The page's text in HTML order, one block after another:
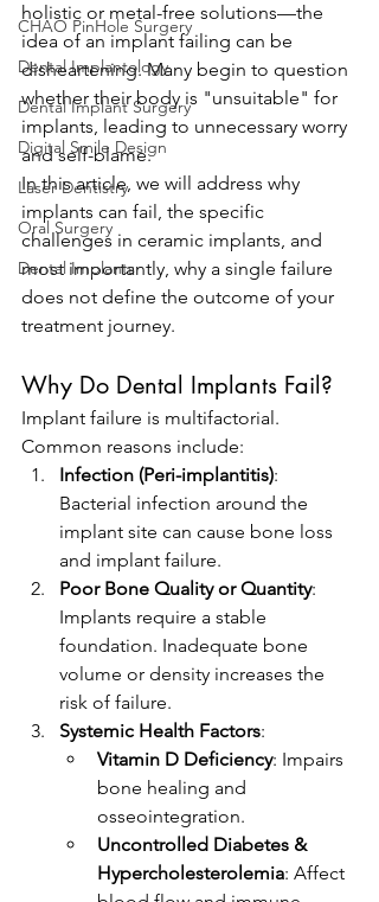
CHAO PinHole Surgery
Dental Implantology
Dental Implant Surgery
Digital Smile Design
Laser Dentistry
Oral Surgery
Dental Implants
holistic or metal-free solutions—the
idea of an implant failing can be
disheartening. Many begin to question
whether their body is "unsuitable" for
implants, leading to unnecessary worry
and self-blame.
In this article, we will address why
implants can fail, the specific
challenges in ceramic implants, and
most importantly, why a single failure
does not define the outcome of your
treatment journey.
Why Do Dental Implants Fail?
Implant failure is multifactorial.
Common reasons include:
Infection (Peri-implantitis):
Bacterial infection around the
implant site can cause bone loss
and implant failure.
Poor Bone Quality or Quantity:
Implants require a stable
foundation. Inadequate bone
volume or density increases the
risk of failure.
Systemic Health Factors:
Vitamin D Deficiency: Impairs
bone healing and
osseointegration.
Uncontrolled Diabetes &
Hypercholesterolemia: Affect